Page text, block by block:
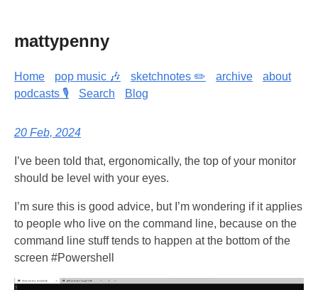
mattypenny
Home pop music 🎶 sketchnotes ✏️ archive
about
podcasts 🎙️
Search Blog
20 Feb, 2024
I’ve been told that, ergonomically, the top of your monitor
should be level with your eyes.
I’m sure this is good advice, but I’m wondering if it applies
to people who live on the command line, because on the
command line stuff tends to happen at the bottom of the
screen #Powershell